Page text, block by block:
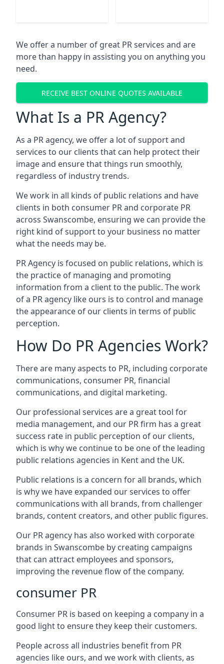
We offer a number of great PR services and are
more than happy in assisting you on anything you
need.
RECEIVE BEST ONLINE QUOTES AVAILABLE
What Is a PR Agency?
As a PR agency, we offer a lot of support and
services to our clients that can help protect their
image and ensure that things run smoothly,
regardless of industry trends.
We work in all kinds of public relations and have
clients in both consumer PR and corporate PR
across Swanscombe, ensuring we can provide the
right kind of support to your business no matter
what the needs may be.
PR Agency is focused on public relations, which is
the practice of managing and promoting
information from a client to the public. The work
of a PR agency like ours is to control and manage
the appearance of our clients in terms of public
perception.
How Do PR Agencies Work?
There are many aspects to PR, including corporate
communications, consumer PR, financial
communications, and digital marketing.
Our professional services are a great tool for
media management, and our PR firm has a great
success rate in public perception of our clients,
which is why we continue to be one of the leading
public relations agencies in Kent and the UK.
Public relations is a concern for all brands, which
is why we have expanded our services to offer
communications with all brands, from challenger
brands, content creators, and other public figures.
Our PR agency has also worked with corporate
brands in Swanscombe by creating campaigns
that can attract employees and sponsors,
improving the revenue flow of the company.
consumer PR
Consumer PR is based on keeping a company in a
good light to ensure they keep their customers.
People across all industries benefit from PR
agencies like ours, and we work with clients, as